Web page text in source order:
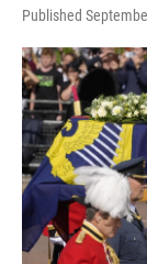
Published